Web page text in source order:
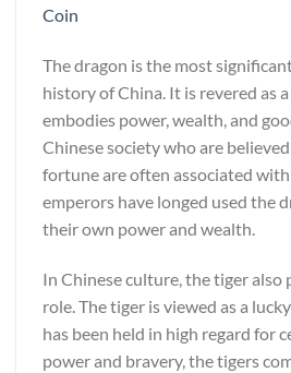
Coin
The dragon is the most
history of China. It is revered as
embodies power, wealth, and
Chinese society who are
fortune are often associated
emperors have longed used the
their own power and wealth.
In Chinese culture, the tiger also
role. The tiger is viewed as a
has been held in high regard for
power and bravery, the tigers